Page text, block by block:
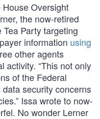
Oversight
the now-retired
Party targeting
information using
other agents
activity. “This not only
of the Federal
security concerns
Issa wrote to now-
No wonder Lerner